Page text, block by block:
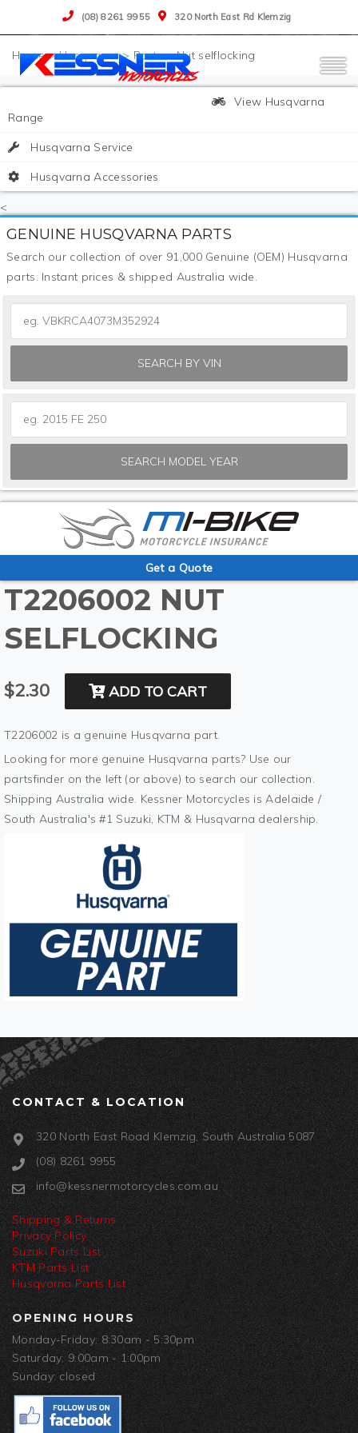
(08) 8261 9955 320 North East Rd Klemzig
>Husqvarna> Parts>Nut selflocking
View Husqvarna
Range
Husqvarna Service
Husqvarna Accessories
<
GENUINE HUSQVARNA PARTS
Search our collection of over 91,000 Genuine (OEM) Husqvarna
parts. Instant prices & shipped Australia wide.
SEARCH BY VIN
SEARCH MODEL YEAR
Get a Quote
T2206002 NUT
SELFLOCKING
$2.30 ADD TO CART
T2206002 is a genuine Husqvarna part.
Looking for more genuine Husqvarna parts? Use our
partsfinder on the left (or above) to search our collection.
Shipping Australia wide. Kessner Motorcycles is Adelaide /
South Australia's #1 Suzuki, KTM & Husqvarna dealership.
CONTACT & LOCATION
320 North East Road Klemzig, South Australia 5087
(08) 8261 9955
info@kessnermotorcycles.com.au
Shipping & Returns
Privacy Policy
Suzuki Parts List
KTM Parts List
Husqvarna Parts List
OPENING HOURS
Monday-Friday: 8:30am - 5:30pm
Saturday: 9:00am - 1:00pm
Sunday: closed